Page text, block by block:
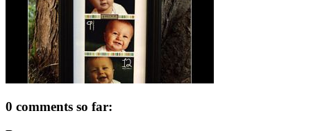
0 comments so far: